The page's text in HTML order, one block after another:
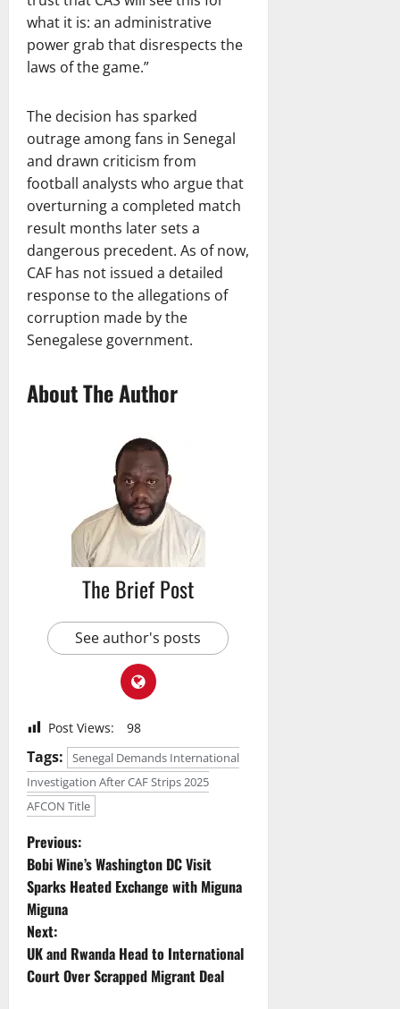
what it is: an administrative
power grab that disrespects the
laws of the game.”
The decision has sparked
outrage among fans in Senegal
and drawn criticism from
football analysts who argue that
overturning a completed match
result months later sets a
dangerous precedent. As of now,
CAF has not issued a detailed
response to the allegations of
corruption made by the
Senegalese government.
About The Author
The Brief Post
See author's posts
Post Views: 98
Tags:
Senegal Demands International
Investigation After CAF Strips 2025
AFCON Title
P
o
s
t
Previous:
Bobi Wine’s Washington DC Visit
Sparks Heated Exchange with Miguna
Miguna
Next:
UK and Rwanda Head to International
Court Over Scrapped Migrant Deal